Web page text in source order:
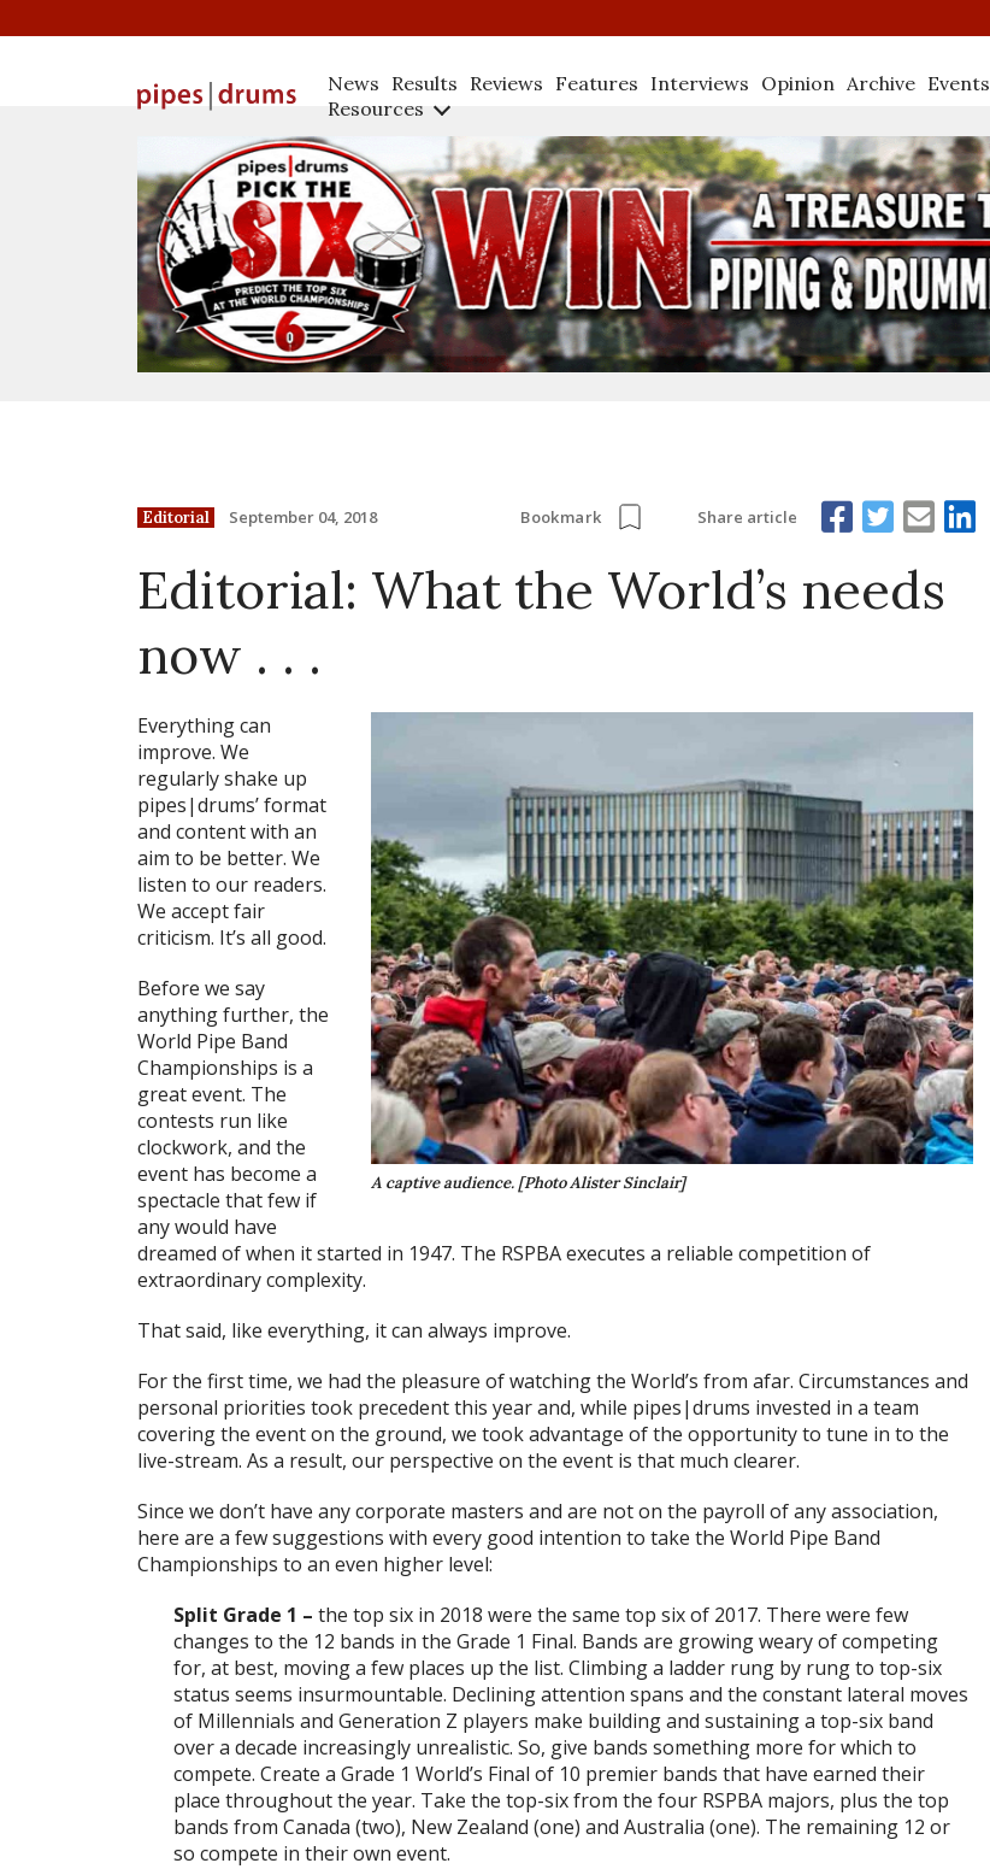
News Results Reviews Features Interviews Opinion Archive Events
Resources
Editorial September 04, 2018 Bookmark Share article
Editorial: What the World’s needs
now . . .
A captive audience. [Photo Alister Sinclair]
Everything can
improve. We
regularly shake up
pipes|drums’ format
and content with an
aim to be better. We
listen to our readers.
We accept fair
criticism. It’s all good.
Before we say
anything further, the
World Pipe Band
Championships is a
great event. The
contests run like
clockwork, and the
event has become a
spectacle that few if
any would have
dreamed of when it started in 1947. The RSPBA executes a reliable competition of
extraordinary complexity.
That said, like everything, it can always improve.
For the first time, we had the pleasure of watching the World’s from afar. Circumstances and
personal priorities took precedent this year and, while pipes|drums invested in a team
covering the event on the ground, we took advantage of the opportunity to tune in to the
live-stream. As a result, our perspective on the event is that much clearer.
Since we don’t have any corporate masters and are not on the payroll of any association,
here are a few suggestions with every good intention to take the World Pipe Band
Championships to an even higher level:
Split Grade 1 – the top six in 2018 were the same top six of 2017. There were few
changes to the 12 bands in the Grade 1 Final. Bands are growing weary of competing
for, at best, moving a few places up the list. Climbing a ladder rung by rung to top-six
status seems insurmountable. Declining attention spans and the constant lateral moves
of Millennials and Generation Z players make building and sustaining a top-six band
over a decade increasingly unrealistic. So, give bands something more for which to
compete. Create a Grade 1 World’s Final of 10 premier bands that have earned their
place throughout the year. Take the top-six from the four RSPBA majors, plus the top
bands from Canada (two), New Zealand (one) and Australia (one). The remaining 12 or
so compete in their own event.